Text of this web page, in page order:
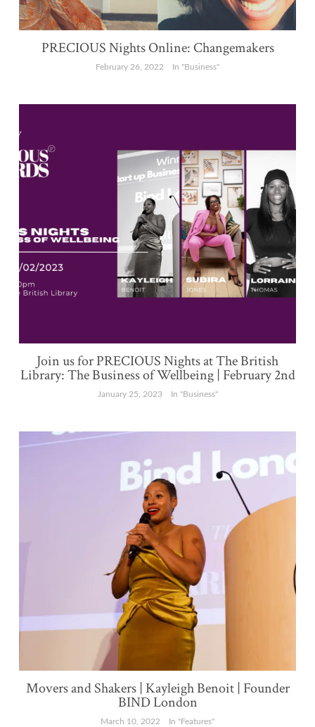
PRECIOUS Nights Online: Changemakers
February 26, 2022 In "Business"
Join us for PRECIOUS Nights at The British
Library: The Business of Wellbeing | February 2nd
January 25, 2023 In "Business"
Movers and Shakers | Kayleigh Benoit | Founder
BIND London
March 10, 2022 In "Features"